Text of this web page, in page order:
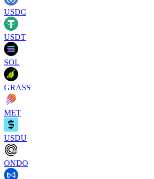
USDC
USDT
SOL
GRASS
MET
USDU
ONDO